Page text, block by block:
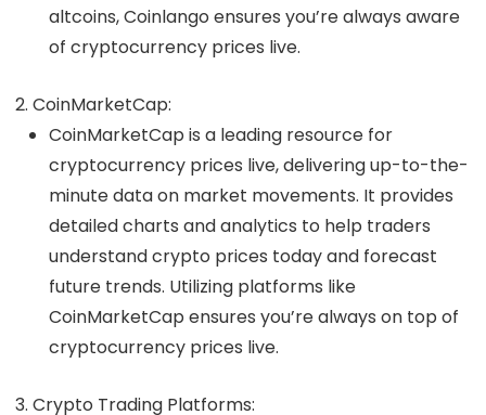
altcoins, Coinlango ensures you’re always aware
of cryptocurrency prices live.
CoinMarketCap:
CoinMarketCap is a leading resource for
cryptocurrency prices live, delivering up-to-the-
minute data on market movements. It provides
detailed charts and analytics to help traders
understandcrypto prices todayand forecast
future trends. Utilizing platforms like
CoinMarketCap ensures you’re always on top of
cryptocurrency prices live.
Crypto Trading Platforms: